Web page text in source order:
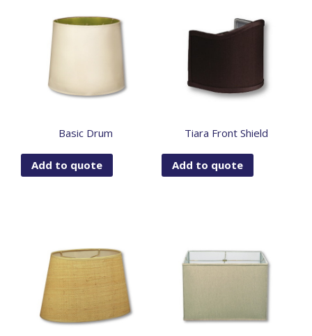
Basic Drum
Add to quote
Tiara Front Shield
Add to quote